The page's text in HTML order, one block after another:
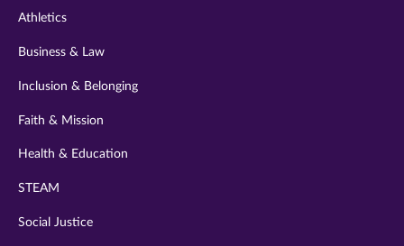
Athletics
Business & Law
Inclusion & Belonging
Faith & Mission
Health & Education
STEAM
Social Justice